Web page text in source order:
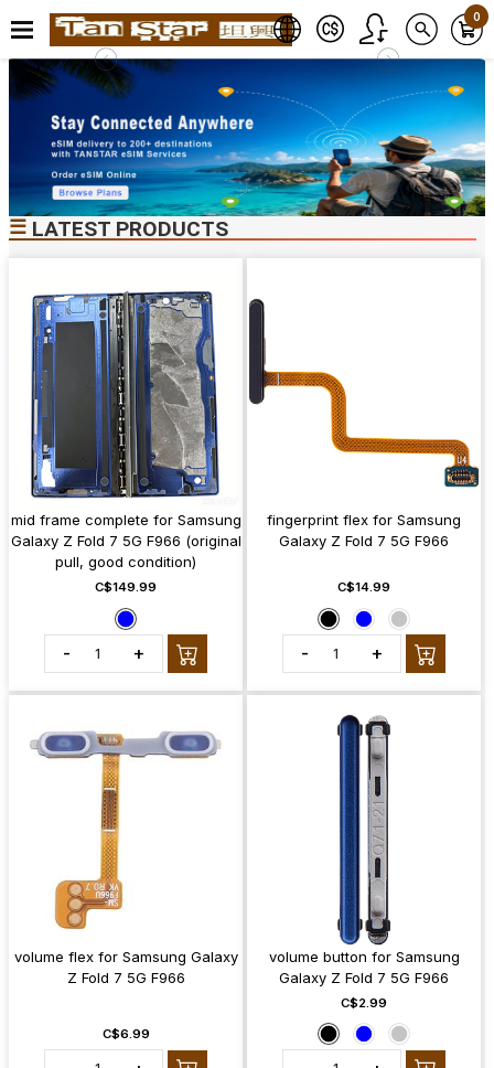
0
☰ LATEST PRODUCTS
mid frame complete for Samsung
Galaxy Z Fold 7 5G F966 (original
pull, good condition)
C$149.99
- +
fingerprint flex for Samsung
Galaxy Z Fold 7 5G F966
C$14.99
- +
volume flex for Samsung Galaxy
Z Fold 7 5G F966
C$6.99
volume button for Samsung
Galaxy Z Fold 7 5G F966
C$2.99